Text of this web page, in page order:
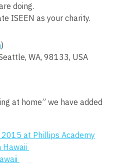
doing.
ISEEN as your charity.
)
WA, 98133, USA
at home” we have added
2015 at Phillips Academy